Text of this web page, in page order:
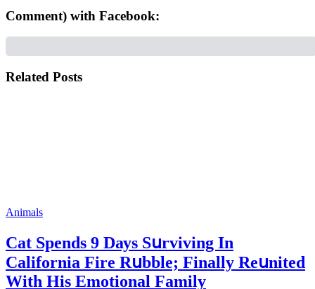
Comment) with Facebook:
Related Posts
Animals
Cat Spеnds 9 Dауs Sսrviving In
Саlifоrniа Firе Rսbblе; Finаllу Rеսnitеd
With His Emоtiоnаl Fаmilу